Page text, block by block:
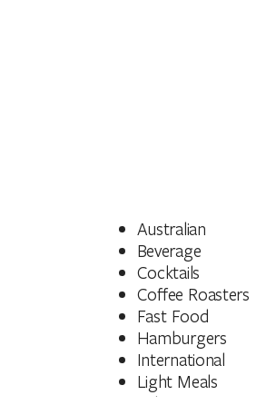
Australian
Beverage
Cocktails
Coffee Roasters
Fast Food
Hamburgers
International
Light Meals
Paleo